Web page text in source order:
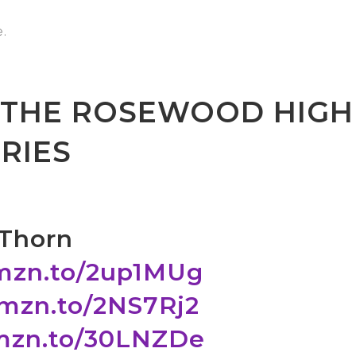
ROSEWOOD HIGH
2up1MUg
2NS7Rj2
30LNZDe